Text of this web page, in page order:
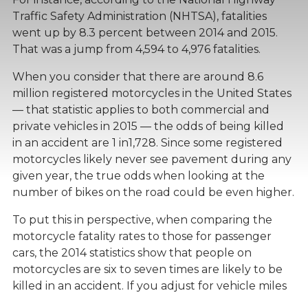
Traffic Safety Administration (NHTSA), fatalities
went up by 8.3 percent between 2014 and 2015.
That was a jump from 4,594 to 4,976 fatalities.
When you consider that there are around 8.6
million registered motorcycles in the United States
— that statistic applies to both commercial and
private vehicles in 2015 — the odds of being killed
in an accident are 1 in1,728. Since some registered
motorcycles likely never see pavement during any
given year, the true odds when looking at the
number of bikes on the road could be even higher.
To put this in perspective, when comparing the
motorcycle fatality rates to those for passenger
cars, the 2014 statistics show that people on
motorcycles are six to seven times are likely to be
killed in an accident. If you adjust for vehicle miles